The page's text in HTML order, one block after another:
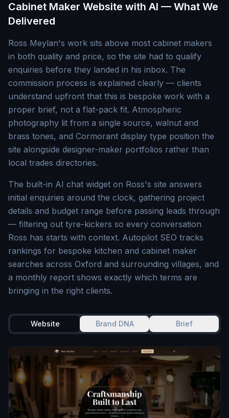
Cabinet Maker Website with AI — What We
Delivered
Ross Meylan's work sits above most cabinet makers
in both quality and price, so the site had to qualify
enquiries before they landed in his inbox. The
commission process is explained clearly — clients
understand upfront that this is bespoke work with a
proper brief, not a flat-pack fit. Atmospheric
photography lit from a single source, walnut and
brass tones, and Cormorant display type position the
site alongside designer-maker portfolios rather than
local trades directories.
The built-in AI chat widget on Ross's site answers
initial enquiries around the clock, gathering project
details and budget range before passing leads through
— filtering out tyre-kickers so every conversation
Ross has starts with context. Autopilot SEO tracks
rankings for bespoke kitchen and cabinet maker
searches across Oxford and surrounding villages, and
a monthly report shows exactly which terms are
bringing in the right clients.
Website Brand DNA Brief